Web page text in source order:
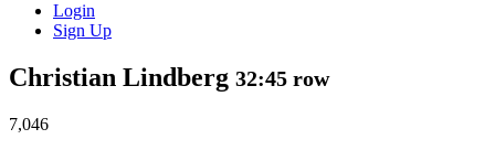
Login
Sign Up
Christian Lindberg 32:45 row
7,046